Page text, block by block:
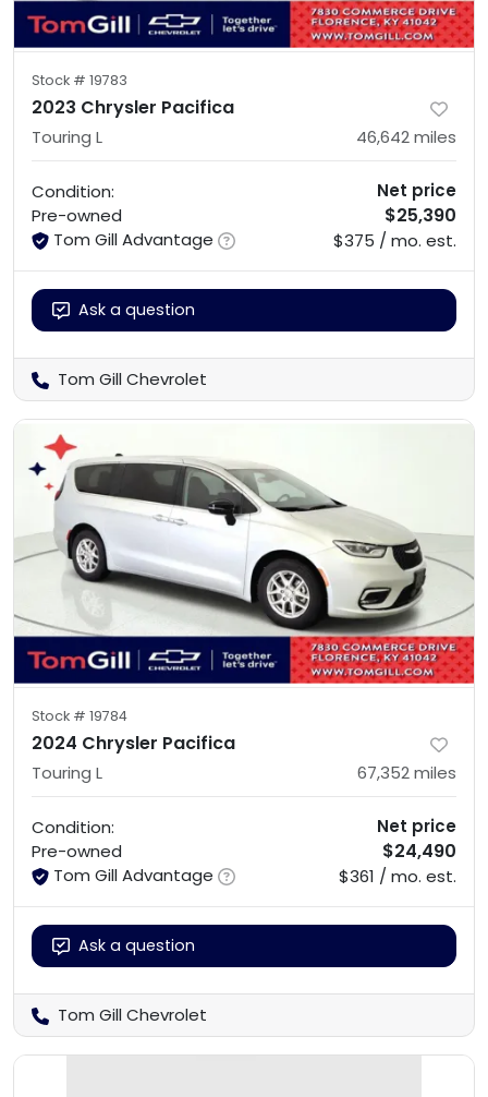
Stock # 19783
2023 Chrysler Pacifica
Touring L 46,642miles
Condition:
Pre-owned
Tom Gill Advantage
Net price
$25,390
$375 / mo. est.
Ask a question
Tom Gill Chevrolet
Stock # 19784
2024 Chrysler Pacifica
Touring L 67,352miles
Condition:
Pre-owned
Tom Gill Advantage
Net price
$24,490
$361 / mo. est.
Ask a question
Tom Gill Chevrolet